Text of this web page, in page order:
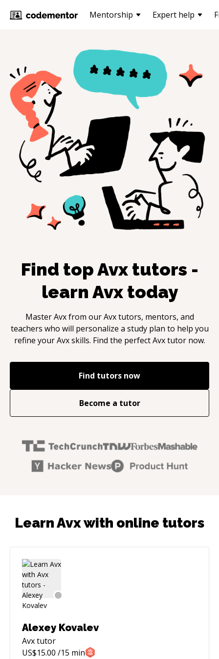
Mentorship Expert help
Find topAvxtutors -
learn Avxtoday
MasterAvxfrom ourAvxtutors, mentors, and
teachers who will personalize a study plan to help you
refine yourAvx skills. Find the perfectAvxtutor now.
Find tutors now
Become a tutor
Learn Avx with online tutors
Alexey Kovalev
Avxtutor
US$15.00 /15 min